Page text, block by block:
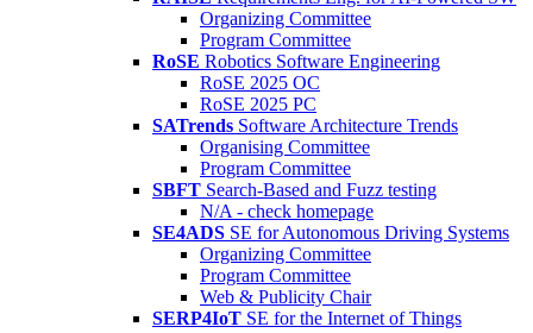
Organizing Committee
Program Committee
RoSE Robotics Software Engineering
RoSE 2025 OC
RoSE 2025 PC
SATrends Software Architecture Trends
Organising Committee
Program Committee
SBFT Search-Based and Fuzz testing
N/A - check homepage
SE4ADS SE for Autonomous Driving Systems
Organizing Committee
Program Committee
Web & Publicity Chair
SERP4IoT SE for the Internet of Things